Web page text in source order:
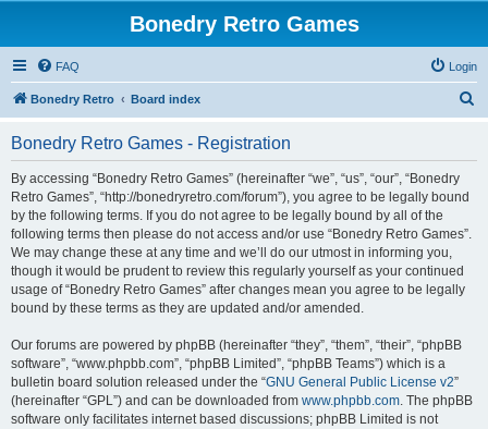
Bonedry Retro Games
FAQ Login
Bonedry Retro Board index
Bonedry Retro Games - Registration
By accessing “Bonedry Retro Games” (hereinafter “we”, “us”, “our”, “Bonedry
Retro Games”, “http://bonedryretro.com/forum”), you agree to be legally bound
by the following terms. If you do not agree to be legally bound by all of the
following terms then please do not access and/or use “Bonedry Retro Games”.
We may change these at any time and we’ll do our utmost in informing you,
though it would be prudent to review this regularly yourself as your continued
usage of “Bonedry Retro Games” after changes mean you agree to be legally
bound by these terms as they are updated and/or amended.
Our forums are powered by phpBB (hereinafter “they”, “them”, “their”, “phpBB
software”, “www.phpbb.com”, “phpBB Limited”, “phpBB Teams”) which is a
bulletin board solution released under the “GNU General Public License v2”
(hereinafter “GPL”) and can be downloaded from www.phpbb.com. The phpBB
software only facilitates internet based discussions; phpBB Limited is not